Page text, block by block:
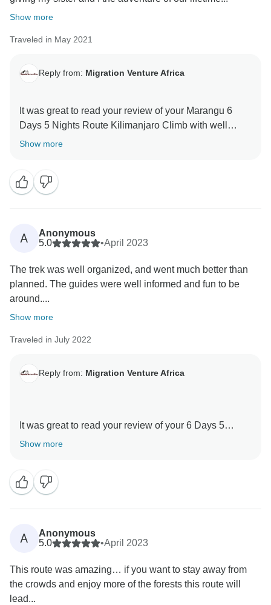
Show more
Traveled in May 2021
Reply from: Migration Venture Africa
It was great to read your review of your Marangu 6
Days 5 Nights Route Kilimanjaro Climb with well
organized Kilimanjaro Team . We are thrilled he was
skills, this can really enhance your Tanzania
experience. Thank you for your kind comments and
hope you will be our ambassador and one day you
will return to again Tanzania and travel with Migration
Venture Africa
Show more
A
Anonymous
5.0
•April 2023
The trek was well organized, and went much better than
planned. The guides were well informed and fun to be
around....
Show more
Traveled in July 2022
Reply from: Migration Venture Africa
It was great to read your review of your 6 Days 5
Nights Kilimanjaro -Marangu Route with our guides .
When you have a knowledgeable guide who has
wonderful skills, this can really enhance your
Tanzania experience.
Thank you for your kind comments and hope you will
again Tanzania and travel with Migration Venture
Africa
Show more
A
Anonymous
5.0
•April 2023
This route was amazing… if you want to stay away from
the crowds and enjoy more of the forests this route will
lead...